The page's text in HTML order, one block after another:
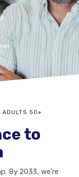
ADULTS 50+
to
By 2033, we’re